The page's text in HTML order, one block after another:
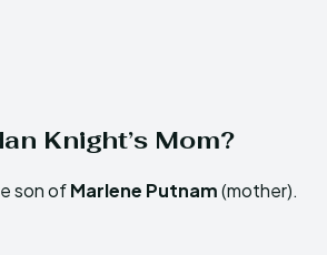
Knight’s Mom?
son ofMarlene Putnam(mother).